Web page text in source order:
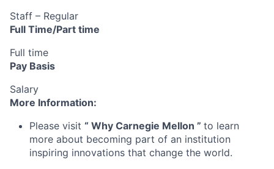
Staff – Regular
Full Time/Part time
Full time
Pay Basis
Salary
More Information:
Please visit “ Why Carnegie Mellon ” to learn
more about becoming part of an institution
inspiring innovations that change the world.